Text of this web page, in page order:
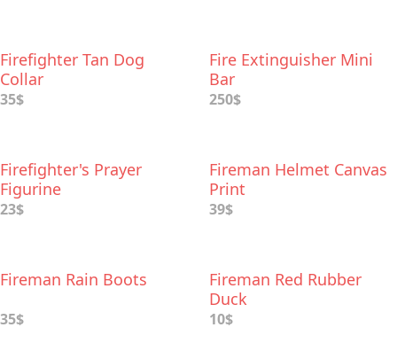
Firefighter Tan Dog
Collar
35$
Fire Extinguisher Mini
Bar
250$
Firefighter's Prayer
Figurine
23$
Fireman Helmet Canvas
Print
39$
Fireman Rain Boots
35$
Fireman Red Rubber
Duck
10$